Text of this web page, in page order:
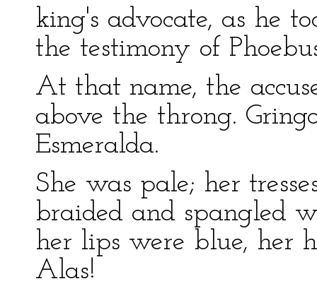
king's advocate, as he
the testimony of
At that name, the
above the throng.
Esmeralda.
She was pale; her
braided and spangled
her lips were blue, her
Alas!